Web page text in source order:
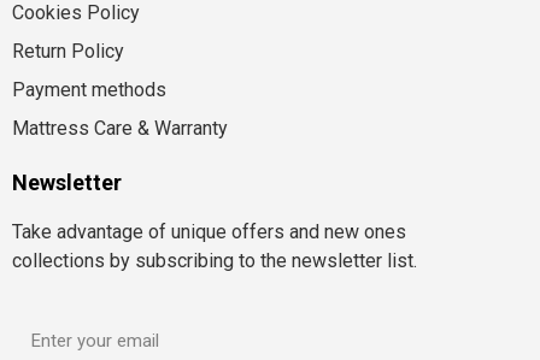
Cookies Policy
Return Policy
Payment methods
Mattress Care & Warranty
Newsletter
Take advantage of unique offers and new ones
collections by subscribing to the newsletter list.